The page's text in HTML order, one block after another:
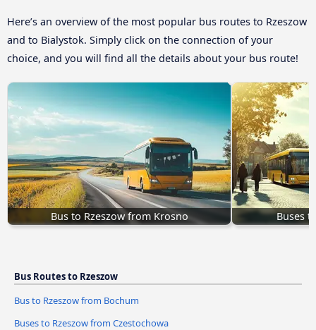
Here’s an overview of the most popular bus routes to Rzeszow
and to Bialystok. Simply click on the connection of your
choice, and you will find all the details about your bus route!
Bus to Rzeszow from Krosno Buses
Bus Routes to Rzeszow
Bus to Rzeszow from Bochum
Buses to Rzeszow from Czestochowa